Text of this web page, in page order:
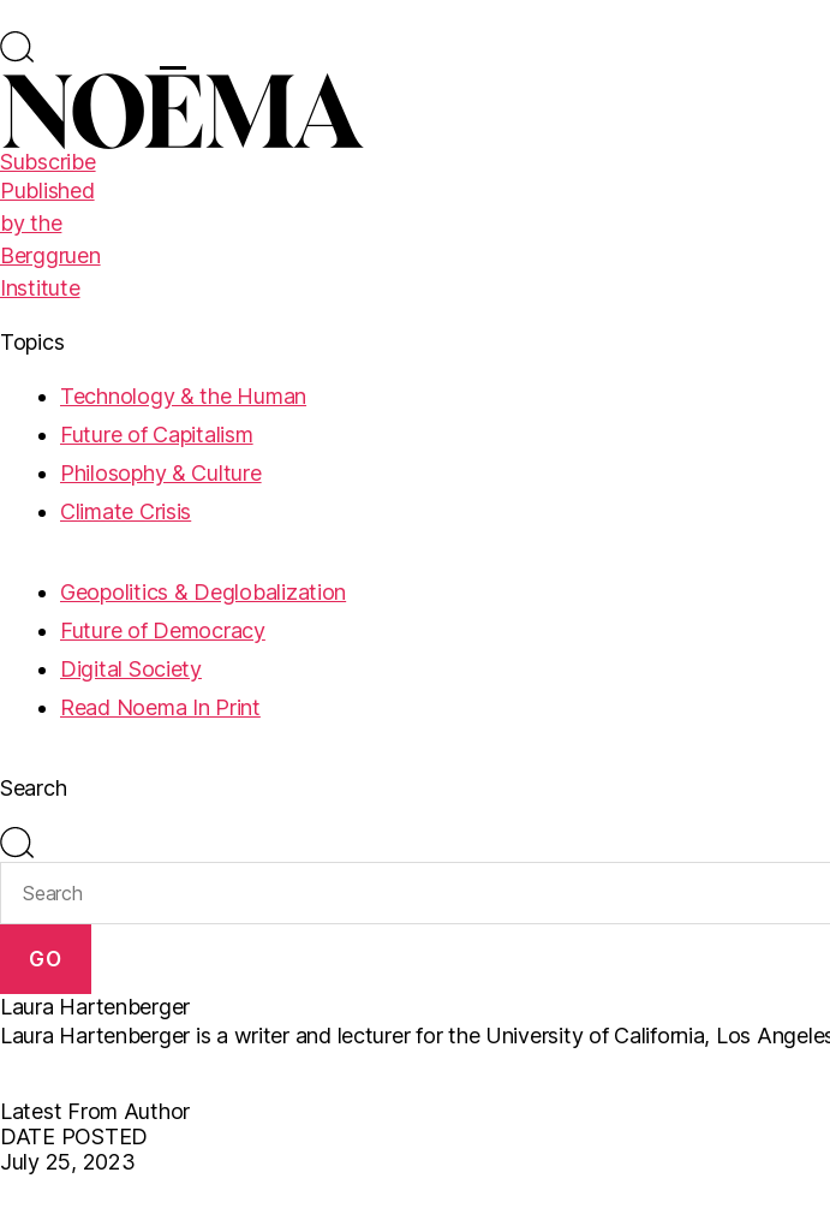
Subscribe
Published
by the
Berggruen
Institute
Topics
Technology & the Human
Future of Capitalism
Philosophy & Culture
Climate Crisis
Geopolitics & Deglobalization
Future of Democracy
Digital Society
Read Noema In Print
Search
GO
Laura Hartenberger
Laura Hartenberger is a writer and lecturer for the University of California, Los
Latest From Author
DATE POSTED
July 25, 2023